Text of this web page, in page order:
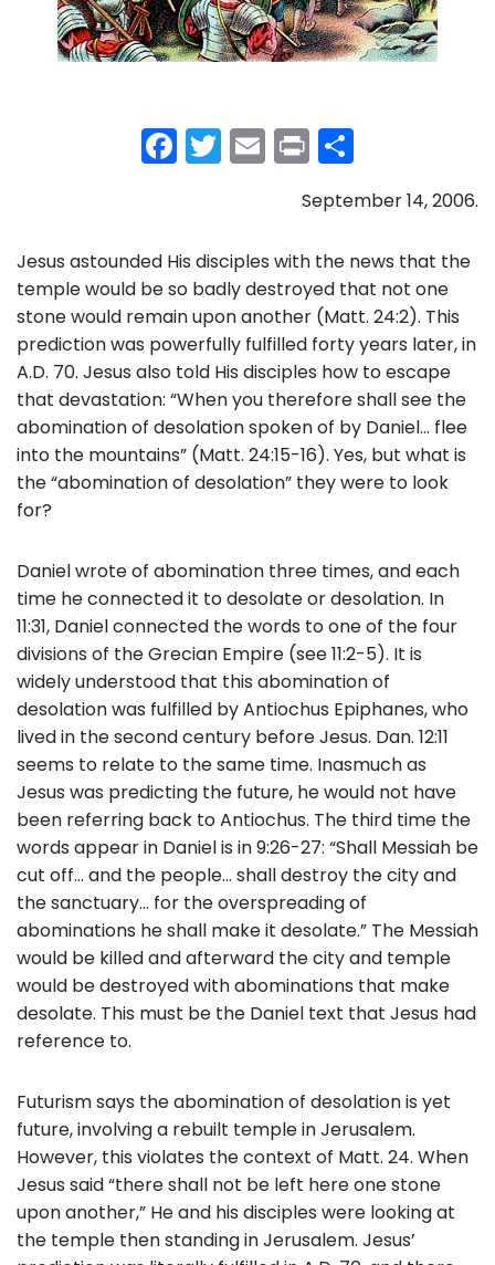
F
a
e
b
o
o
k
T
w
er
E
m
l
Pr
in
t
h
ar
e
September 14, 2006.
Jesus astounded His disciples with the news that the
temple would be so badly destroyed that not one
stone would remain upon another (Matt. 24:2). This
prediction was powerfully fulfilled forty years later, in
A.D. 70. Jesus also told His disciples how to escape
that devastation: “When you therefore shall see the
abomination of desolation spoken of by Daniel… flee
into the mountains” (Matt. 24:15-16). Yes, but what is
the “abomination of desolation” they were to look
for?
Daniel wrote of abomination three times, and each
time he connected it to desolate or desolation. In
11:31, Daniel connected the words to one of the four
divisions of the Grecian Empire (see 11:2-5). It is
widely understood that this abomination of
desolation was fulfilled by Antiochus Epiphanes, who
lived in the second century before Jesus. Dan. 12:11
seems to relate to the same time. Inasmuch as
Jesus was predicting the future, he would not have
been referring back to Antiochus. The third time the
words appear in Daniel is in 9:26-27: “Shall Messiah be
cut off… and the people… shall destroy the city and
the sanctuary… for the overspreading of
abominations he shall make it desolate.” The Messiah
would be killed and afterward the city and temple
would be destroyed with abominations that make
desolate. This must be the Daniel text that Jesus had
reference to.
Futurism says the abomination of desolation is yet
future, involving a rebuilt temple in Jerusalem.
However, this violates the context of Matt. 24. When
Jesus said “there shall not be left here one stone
upon another,” He and his disciples were looking at
the temple then standing in Jerusalem. Jesus’